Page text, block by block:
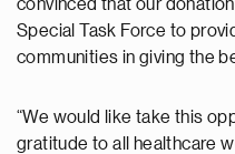
convinced that our
Special Task Force to
communities in giving the
“We would like take this
gratitude to all healthcare